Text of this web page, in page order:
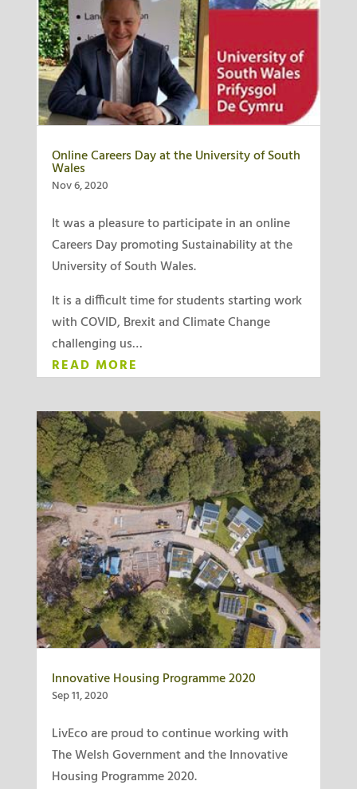
Online Careers Day at the University of South
Wales
Nov 6, 2020
It was a pleasure to participate in an online
Careers Day promoting Sustainability at the
University of South Wales.
It is a difficult time for students starting work
with COVID, Brexit and Climate Change
challenging us…
READ MORE
Innovative Housing Programme 2020
Sep 11, 2020
LivEco are proud to continue working with
The Welsh Government and the Innovative
Housing Programme 2020.